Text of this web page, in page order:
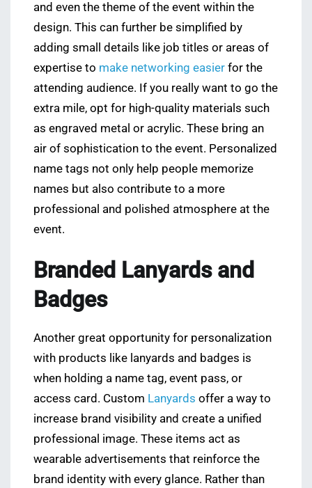
and even the theme of the event within the
design. This can further be simplified by
adding small details like job titles or areas of
expertise to make networking easier for the
attending audience. If you really want to go the
extra mile, opt for high-quality materials such
as engraved metal or acrylic. These bring an
air of sophistication to the event. Personalized
name tags not only help people memorize
names but also contribute to a more
professional and polished atmosphere at the
event.
Branded Lanyards and
Badges
Another great opportunity for personalization
with products like lanyards and badges is
when holding a name tag, event pass, or
access card. Custom Lanyards offer a way to
increase brand visibility and create a unified
professional image. These items act as
wearable advertisements that reinforce the
brand identity with every glance. Rather than